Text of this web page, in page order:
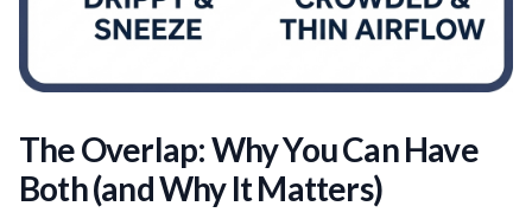
The Overlap: Why You Can Have
Both (and Why It Matters)